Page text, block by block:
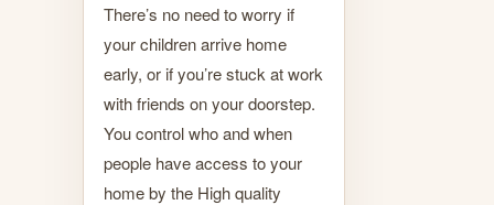
There’s no need to worry if
your children arrive home
early, or if you’re stuck at work
with friends on your doorstep.
You control who and when
people have access to your
home by the High quality